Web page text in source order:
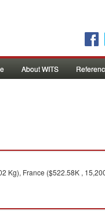
About WITS
Kg), France ($522.58K ,